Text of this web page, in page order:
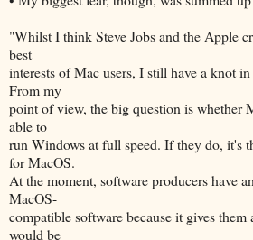
"Whilst I think Steve Jobs and the Apple
best
interests of Mac users, I still have a knot
From my
point of view, the big question is whether
able to
run Windows at full speed. If they do, it's
for MacOS.
At the moment, software producers have
MacOS-
compatible software because it gives them
would be